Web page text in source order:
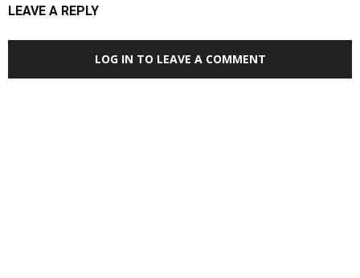
LEAVE A REPLY
LOG IN TO LEAVE A COMMENT